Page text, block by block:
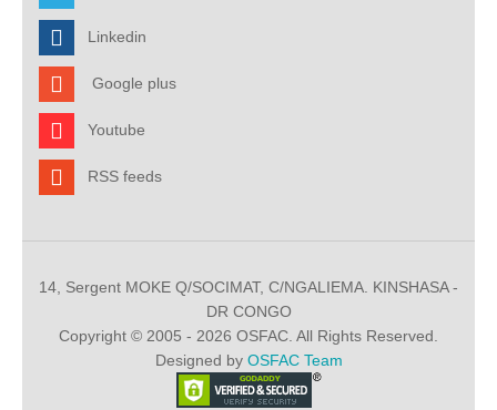
Linkedin
Google plus
Youtube
RSS feeds
14, Sergent MOKE Q/SOCIMAT, C/NGALIEMA. KINSHASA -
DR CONGO
Copyright © 2005 - 2026 OSFAC. All Rights Reserved.
Designed by OSFAC Team